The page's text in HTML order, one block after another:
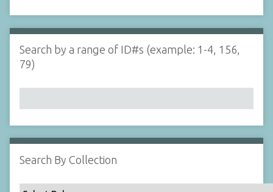
i
n
N
a
r
b
y
p
d
s
e
r
Search by a range of ID#s (example: 1-4, 156,
79)
Search By Collection